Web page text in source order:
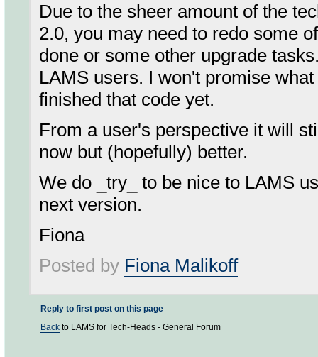
Due to the sheer amount of the
2.0, you may need to redo some
done or some other upgrade
LAMS users. I won't promise
finished that code yet.
From a user's perspective it will
now but (hopefully) better.
We do _try_ to be nice to LAMS
next version.
Fiona
Posted by Fiona Malikoff
Reply to first post on this page
Back to LAMS for Tech-Heads - General Forum